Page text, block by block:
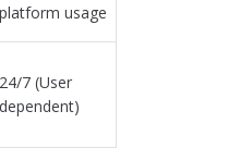
platform usage
24/7 (User
dependent)